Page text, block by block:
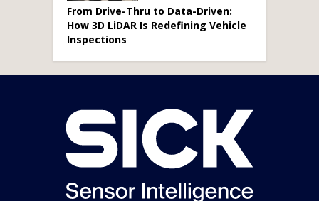
From Drive-Thru to Data-Driven:
How 3D LiDAR Is Redefining Vehicle
Inspections